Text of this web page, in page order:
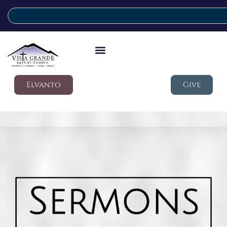
Elvanto Give